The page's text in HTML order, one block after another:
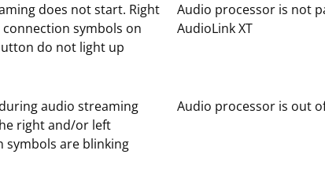
does not start. Right
symbols on
do not light up
Audio processor is not
AudioLink XT
audio streaming
right and/or left
symbols are blinking
Audio processor is out